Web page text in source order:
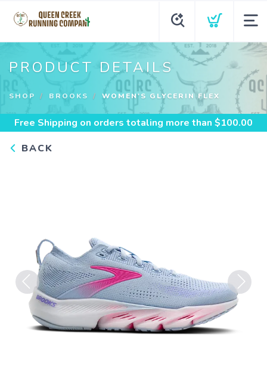
PRODUCT DETAILS
SHOP BROOKS WOMEN'S GLYCERIN FLEX
Free Shipping on orders totaling more than $100.00
BACK
Previous Next